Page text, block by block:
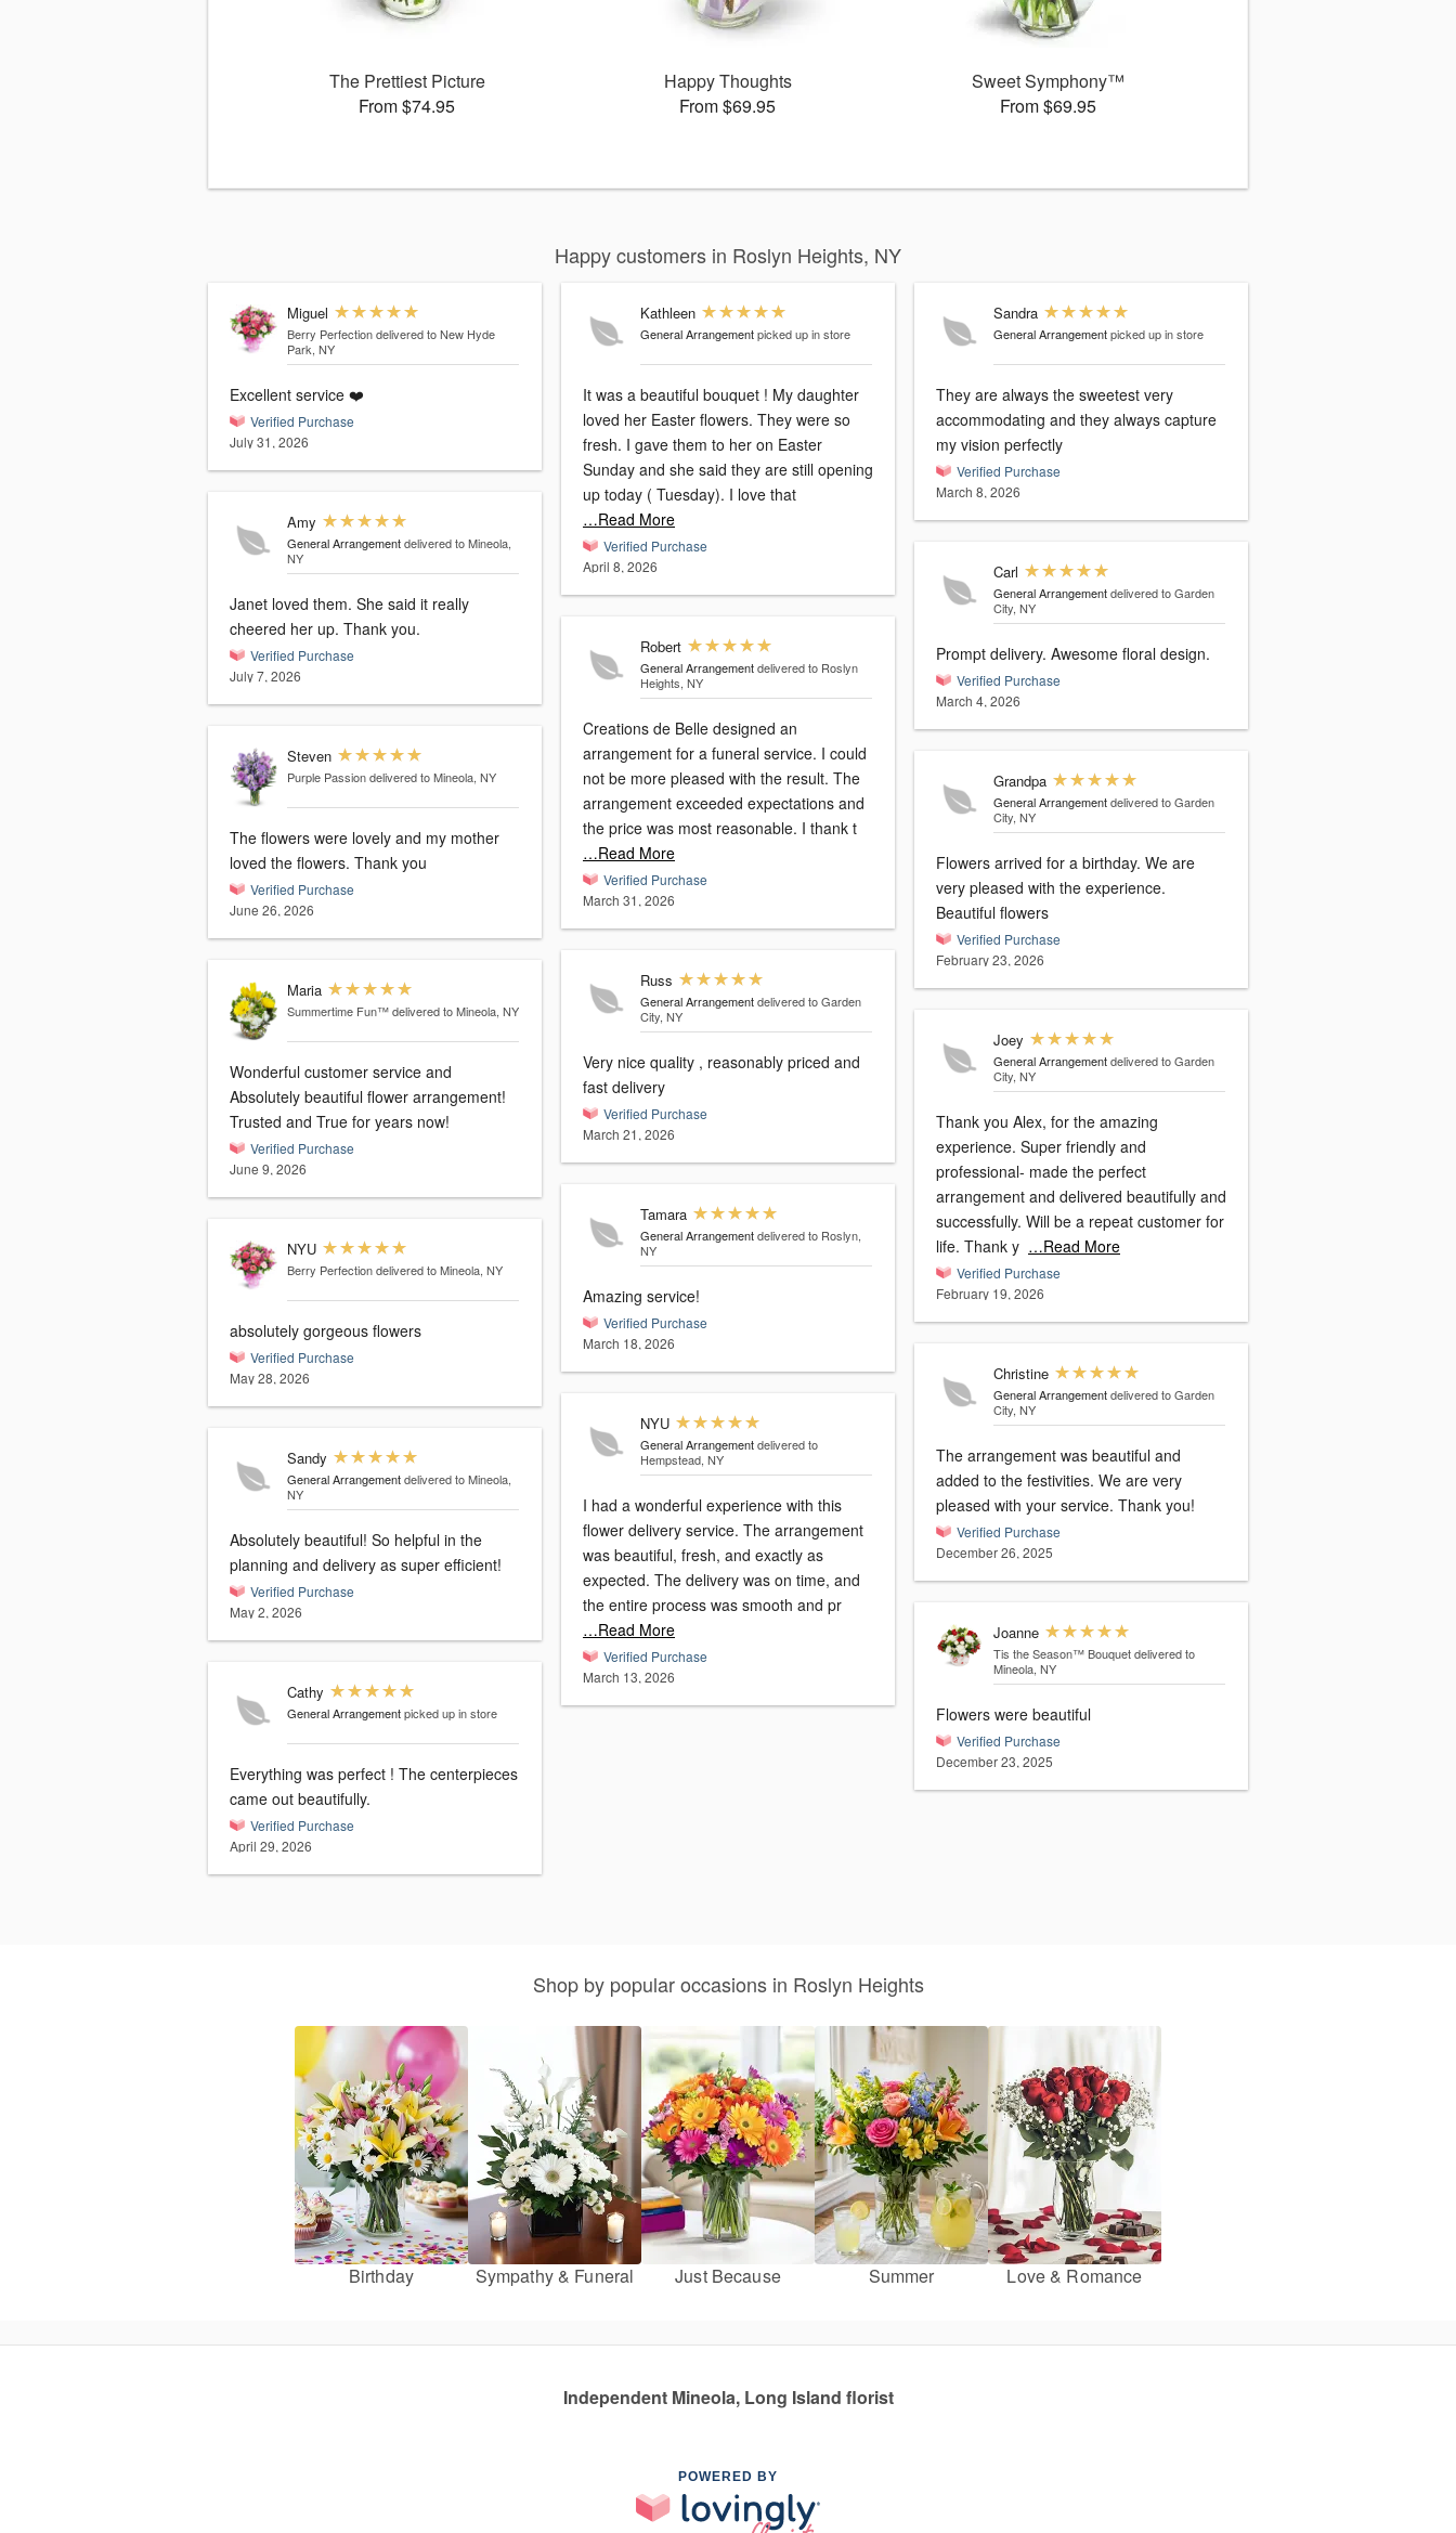
The Prettiest Picture
From $74.95
Happy Thoughts
From $69.95
Sweet Symphony™
From $69.95
Happy customers in Roslyn Heights, NY
Miguel
Berry Perfection delivered to New Hyde
Park, NY
Excellent service ❤️
Verified Purchase
July 31, 2026
Amy
General Arrangement delivered to Mineola,
NY
Janet loved them. She said it really
cheered her up. Thank you.
Verified Purchase
July 7, 2026
Steven
Purple Passion delivered to Mineola, NY
The flowers were lovely and my mother
loved the flowers. Thank you
Verified Purchase
June 26, 2026
Maria
Summertime Fun™ delivered to Mineola, NY
Wonderful customer service and
Absolutely beautiful flower arrangement!
Trusted and True for years now!
Verified Purchase
June 9, 2026
NYU
Berry Perfection delivered to Mineola, NY
absolutely gorgeous flowers
Verified Purchase
May 28, 2026
Sandy
General Arrangement delivered to Mineola,
NY
Absolutely beautiful! So helpful in the
planning and delivery as super efficient!
Verified Purchase
May 2, 2026
Cathy
General Arrangement picked up in store
Everything was perfect ! The centerpieces
came out beautifully.
Verified Purchase
April 29, 2026
Kathleen
General Arrangement picked up in store
It was a beautiful bouquet ! My daughter
loved her Easter flowers. They were so
fresh. I gave them to her on Easter
Sunday and she said they are still opening
up today ( Tuesday). I love that
…Read More
Verified Purchase
April 8, 2026
Robert
General Arrangement delivered to Roslyn
Heights, NY
Creations de Belle designed an
arrangement for a funeral service. I could
not be more pleased with the result. The
arrangement exceeded expectations and
the price was most reasonable. I thank t
…Read More
Verified Purchase
March 31, 2026
Russ
General Arrangement delivered to Garden
City, NY
Very nice quality , reasonably priced and
fast delivery
Verified Purchase
March 21, 2026
Tamara
General Arrangement delivered to Roslyn,
NY
Amazing service!
Verified Purchase
March 18, 2026
NYU
General Arrangement delivered to
Hempstead, NY
I had a wonderful experience with this
flower delivery service. The arrangement
was beautiful, fresh, and exactly as
expected. The delivery was on time, and
the entire process was smooth and pr
…Read More
Verified Purchase
March 13, 2026
Sandra
General Arrangement picked up in store
They are always the sweetest very
accommodating and they always capture
my vision perfectly
Verified Purchase
March 8, 2026
Carl
General Arrangement delivered to Garden
City, NY
Prompt delivery. Awesome floral design.
Verified Purchase
March 4, 2026
Grandpa
General Arrangement delivered to Garden
City, NY
Flowers arrived for a birthday. We are
very pleased with the experience.
Beautiful flowers
Verified Purchase
February 23, 2026
Joey
General Arrangement delivered to Garden
City, NY
Thank you Alex, for the amazing
experience. Super friendly and
professional- made the perfect
arrangement and delivered beautifully and
successfully. Will be a repeat customer for
life. Thank y …Read More
Verified Purchase
February 19, 2026
Christine
General Arrangement delivered to Garden
City, NY
The arrangement was beautiful and
added to the festivities. We are very
pleased with your service. Thank you!
Verified Purchase
December 26, 2025
Joanne
Tis the Season™ Bouquet delivered to
Mineola, NY
Flowers were beautiful
Verified Purchase
December 23, 2025
Shop by popular occasions in Roslyn Heights
Birthday Sympathy & Funeral Just Because Summer Love & Romance
Independent Mineola, Long Island florist
POWERED BY